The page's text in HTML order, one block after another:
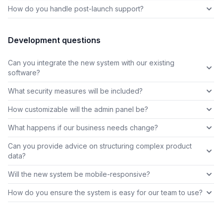
How do you handle post-launch support?
Development questions
Can you integrate the new system with our existing
software?
What security measures will be included?
How customizable will the admin panel be?
What happens if our business needs change?
Can you provide advice on structuring complex product
data?
Will the new system be mobile-responsive?
How do you ensure the system is easy for our team to use?